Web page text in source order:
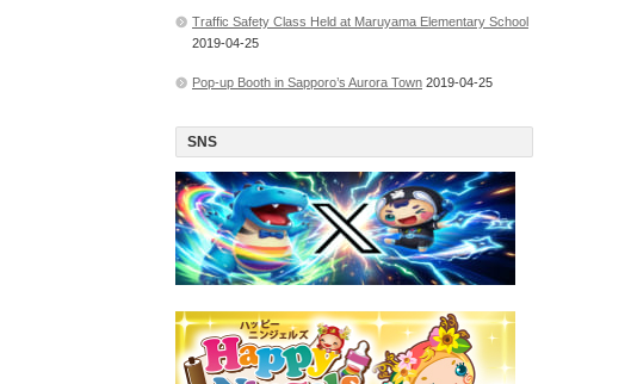
Traffic Safety Class Held at Maruyama Elementary School
2019-04-25
Pop-up Booth in Sapporo’s Aurora Town 2019-04-25
SNS